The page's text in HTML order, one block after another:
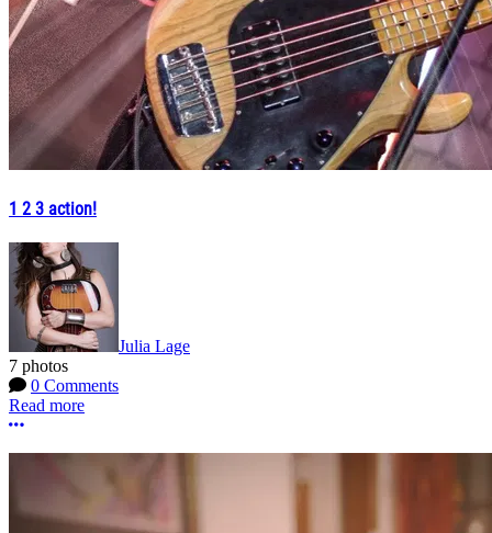
1 2 3 action!
Julia Lage
7 photos
0 Comments
Read more
More options